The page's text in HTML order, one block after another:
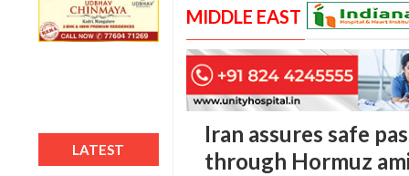
LATEST
MIDDLE EAST
Iran assures safe
through Hormuz